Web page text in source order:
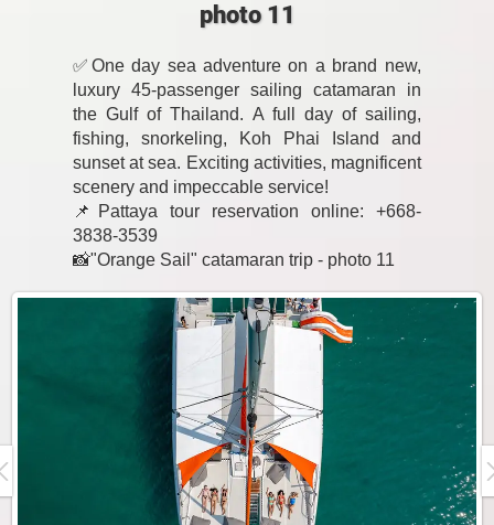
photo 11
✅One day sea adventure on a brand new,
luxury 45-passenger sailing catamaran in
the Gulf of Thailand. A full day of sailing,
fishing, snorkeling, Koh Phai Island and
sunset at sea. Exciting activities, magnificent
scenery and impeccable service!
📌Pattaya tour reservation online: +668-
3838-3539
📸"Orange Sail" catamaran trip - photo 11